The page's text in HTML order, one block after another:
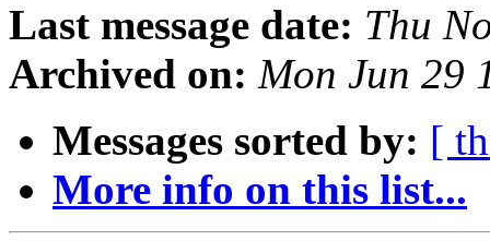
Last message date: Thu
Archived on: Mon Jun 29
Messages sorted by: [
More info on this list...